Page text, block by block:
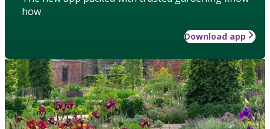
how
Download app